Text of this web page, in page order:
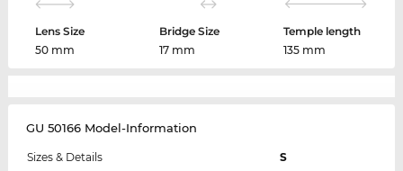
Lens Size
50 mm
Bridge Size
17 mm
Temple length
135 mm
GU 50166 Model-Information
Sizes & Details
S